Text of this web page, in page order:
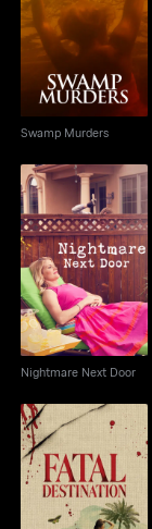
Swamp Murders
Swamp Murders
Nightmare Next Door
Nightmare Next Door
Fatal Destination